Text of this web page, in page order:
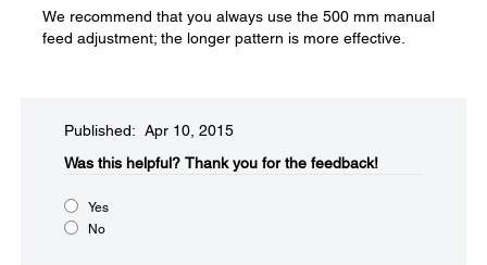
We recommend that you always use the 500 mm manual
feed adjustment; the longer pattern is more effective.
Published: Apr 10, 2015
Was this helpful?​ Thank you for the feedback!
Yes
No